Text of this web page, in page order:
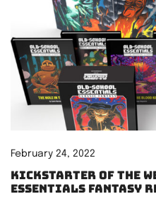
February 24, 2022
Kickstarter of the
Essentials Fantasy